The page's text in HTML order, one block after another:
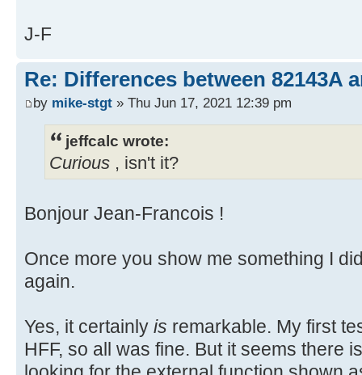
J-F
Re: Differences between 82143A
by mike-stgt » Thu Jun 17, 2021 12:39 pm
jeffcalc wrote:
Curious , isn't it?
Bonjour Jean-Francois !
Once more you show me something I
again.
Yes, it certainly is remarkable. My first
HFF, so all was fine. But it seems there